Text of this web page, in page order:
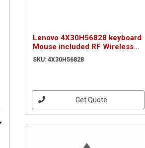
Lenovo 4X30H56828 keyboard
Mouse included RF Wireless
QWERTY UK English Black
SKU: 4X30H56828
Get Quote